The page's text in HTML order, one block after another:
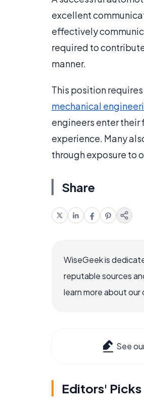
excellent
effectively
required to
manner.
This position
mechanical
engineers enter
experience. Many
through exposure to
Share
WiseGeek is
reputable sources
learn more about
See
Editors' Picks